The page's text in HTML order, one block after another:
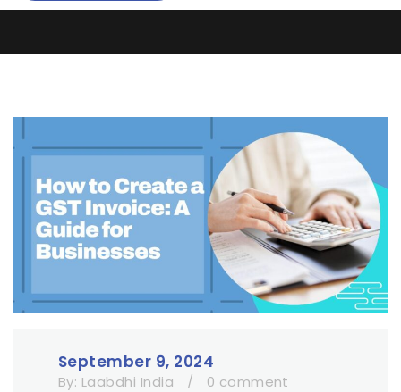
September 9, 2024
By: Laabdhi India / 0 comment